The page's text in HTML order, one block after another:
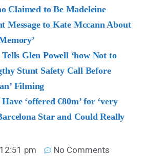
Claimed to Be Madeleine
Message to Kate Mccann About
Glen Powell ‘how Not to
Stunt Safety Call Before
Filming
‘offered €80m’ for ‘very
Star and Could Really
12:51 pm
No Comments